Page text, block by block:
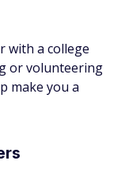
with a college
or volunteering
make you a